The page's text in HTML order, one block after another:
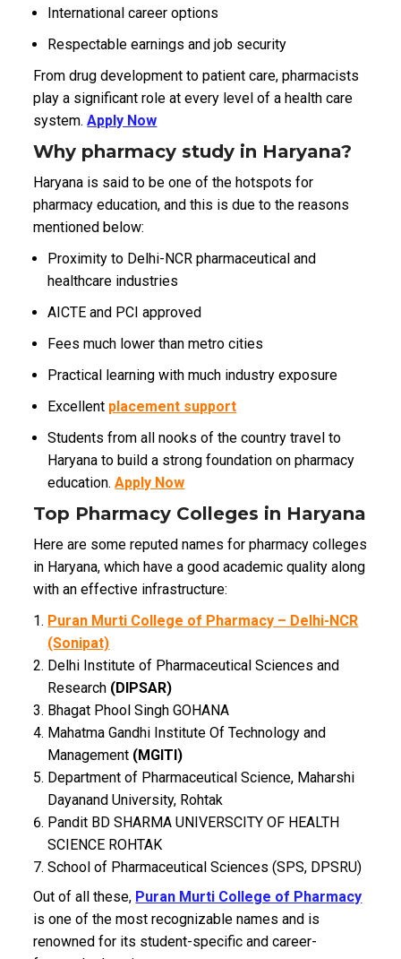
International career options
Respectable earnings and job security
From drug development to patient care, pharmacists
play a significant role at every level of a health care
system.Apply Now
Why pharmacy study in Haryana?
Haryana is said to be one of the hotspots for
pharmacy education, and this is due to the reasons
mentioned below:
Proximity to Delhi-NCR pharmaceutical and
healthcare industries
AICTE and PCI approved
Fees much lower than metro cities
Practical learning with much industry exposure
Excellent placement support
Students from all nooks of the country travel to
Haryana to build a strong foundation on pharmacy
education.Apply Now
Top Pharmacy Colleges in Haryana
Here are some reputed names for pharmacy colleges
in Haryana, which have a good academic quality along
with an effective infrastructure:
Puran Murti College of Pharmacy – Delhi-NCR
(Sonipat)
Delhi Institute of Pharmaceutical Sciences and
Research (DIPSAR)
Bhagat Phool Singh GOHANA
Mahatma Gandhi Institute Of Technology and
Management (MGITI)
Department of Pharmaceutical Science, Maharshi
Dayanand University, Rohtak
Pandit BD SHARMA UNIVERSCITY OF HEALTH
SCIENCE ROHTAK
School of Pharmaceutical Sciences (SPS, DPSRU)
Out of all these, Puran Murti College of Pharmacy
is one of the most recognizable names and is
renowned for its student-specific and career-